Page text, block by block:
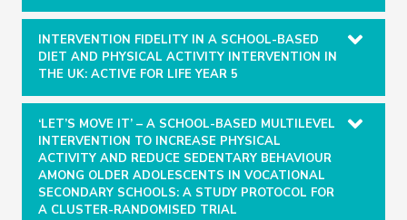
INTERVENTION FIDELITY IN A SCHOOL-BASED
DIET AND PHYSICAL ACTIVITY INTERVENTION IN
THE UK: ACTIVE FOR LIFE YEAR 5
‘LET’S MOVE IT’ – A SCHOOL-BASED MULTILEVEL
INTERVENTION TO INCREASE PHYSICAL
ACTIVITY AND REDUCE SEDENTARY BEHAVIOUR
AMONG OLDER ADOLESCENTS IN VOCATIONAL
SECONDARY SCHOOLS: A STUDY PROTOCOL FOR
A CLUSTER-RANDOMISED TRIAL